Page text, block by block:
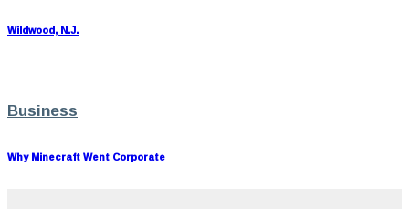
Wildwood, N.J.
Business
Why Minecraft Went Corporate